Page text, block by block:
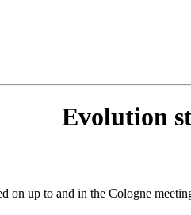
Evolution
up to and in the Cologne